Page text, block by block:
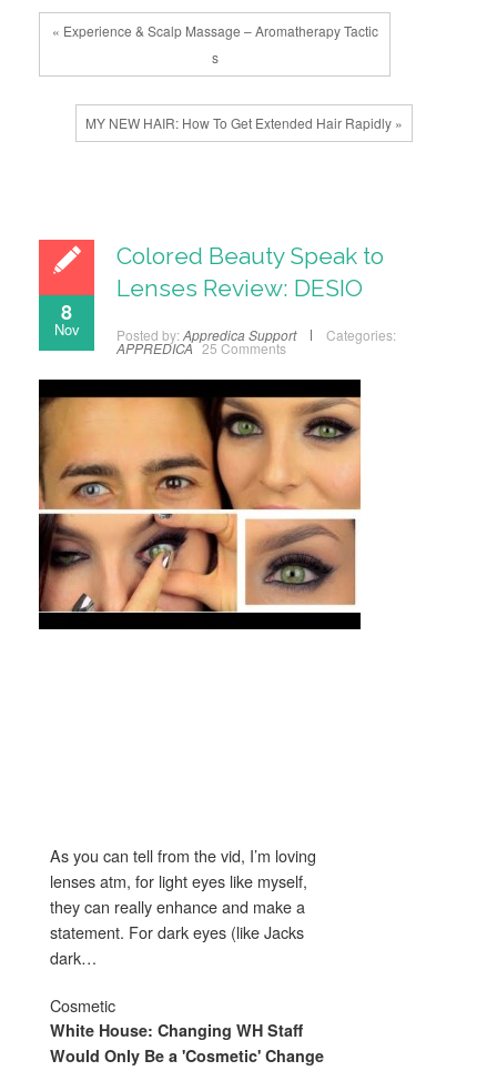
« Experience & Scalp Massage – Aromatherapy Tactic
s
MY NEW HAIR: How To Get Extended Hair Rapidly »
8
Nov
Colored Beauty Speak to
Lenses Review: DESIO
Posted by: Appredica Support Categories:
APPREDICA 25 Comments
As you can tell from the vid, I’m loving
lenses atm, for light eyes like myself,
they can really enhance and make a
statement. For dark eyes (like Jacks
dark…
Cosmetic
White House: Changing WH Staff
Would Only Be a 'Cosmetic' Change